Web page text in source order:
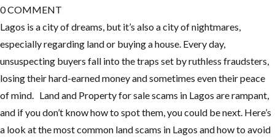
0COMMENT
Lagos is a city of dreams, but it’s also a city of nightmares,
especially regarding land or buying a house. Every day,
unsuspecting buyers fall into the traps set by ruthless fraudsters,
losing their hard-earned money and sometimes even their peace
of mind. Land and Property for sale scams in Lagos are rampant,
and if you don’t know how to spot them, you could be next. Here’s
a look at the most common land scams in Lagos and how to avoid